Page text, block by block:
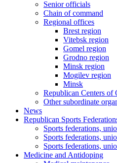
Senior officials
Chain of command
Regional offices
Brest region
Vitebsk region
Gomel region
Grodno region
Minsk region
Mogilev region
Minsk
Republican Centers
Other subordinate
News
Republican Sports
Sports federations,
Sports federations,
Sports federations,
Medicine and Antidoping